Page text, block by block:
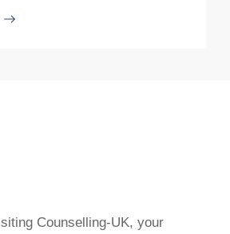
Counselling-UK, your